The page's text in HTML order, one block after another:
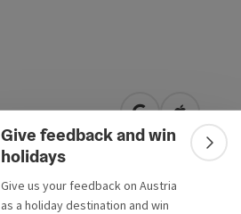
Give feedback and win
holidays
Give us your feedback on Austria
as a holiday destination and win
open inOpen in